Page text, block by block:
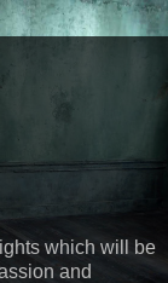
which will be
and